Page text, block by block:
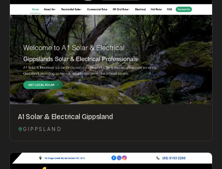
A1 Solar & Electrical Gippsland
GIPPSLAND